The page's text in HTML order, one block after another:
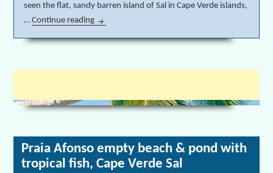
seen the flat, sandy barren island of Sal in Cape Verde islands,
…Continue reading Fontona, a green oasis in the desert of Sal,
Praia Afonso empty beach & pond with
tropical fish, Cape Verde Sal